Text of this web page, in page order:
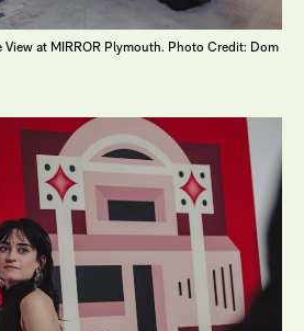
View at MIRROR Plymouth. Photo Credit: Dom